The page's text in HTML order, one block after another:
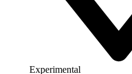
Experimental